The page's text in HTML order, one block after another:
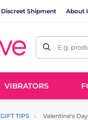
Discreet Shipment About
E.g.
VIBRATORS
GIFT TIPS Valentine's Day